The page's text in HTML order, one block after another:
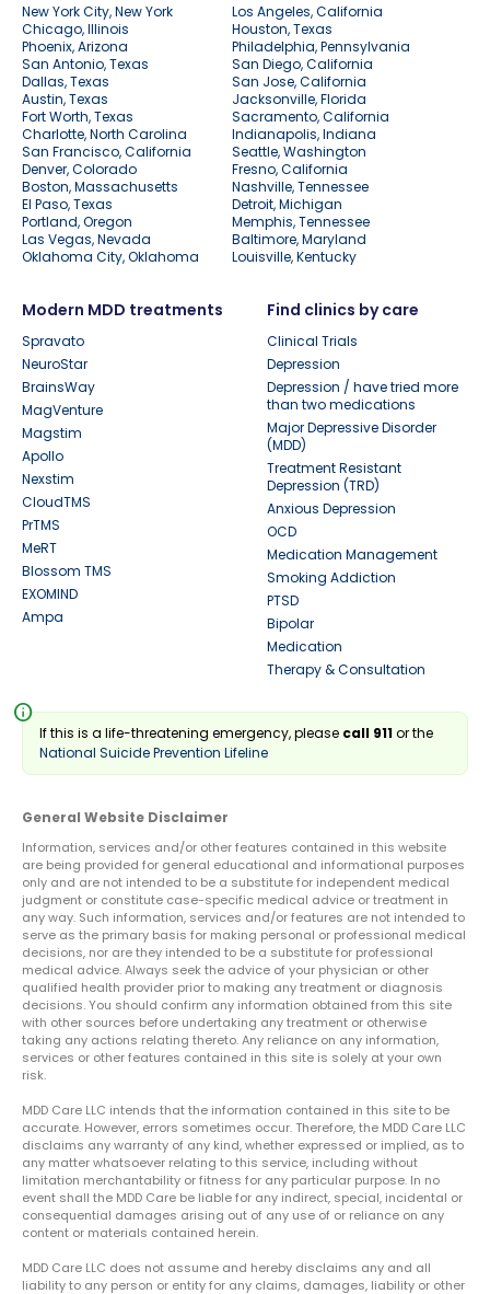
New York City, New York
Los Angeles, California
Chicago, Illinois
Houston, Texas
Phoenix, Arizona
Philadelphia, Pennsylvania
San Antonio, Texas
San Diego, California
Dallas, Texas
San Jose, California
Austin, Texas
Jacksonville, Florida
Fort Worth, Texas
Sacramento, California
Charlotte, North Carolina
Indianapolis, Indiana
San Francisco, California
Seattle, Washington
Denver, Colorado
Fresno, California
Boston, Massachusetts
Nashville, Tennessee
El Paso, Texas
Detroit, Michigan
Portland, Oregon
Memphis, Tennessee
Las Vegas, Nevada
Baltimore, Maryland
Oklahoma City, Oklahoma
Louisville, Kentucky
Modern MDD treatments
Spravato
NeuroStar
BrainsWay
MagVenture
Magstim
Apollo
Nexstim
CloudTMS
PrTMS
MeRT
Blossom TMS
EXOMIND
Ampa
Find clinics by care
Clinical Trials
Depression
Depression / have tried more
than two medications
Major Depressive Disorder
(MDD)
Treatment Resistant
Depression (TRD)
Anxious Depression
OCD
Medication Management
Smoking Addiction
PTSD
Bipolar
Medication
Therapy & Consultation
info
If this is a life-threatening emergency, please call 911or the
National Suicide Prevention Lifeline
General Website Disclaimer
Information, services and/or other features contained in this website
are being provided for general educational and informational purposes
only and are not intended to be a substitute for independent medical
judgment or constitute case-specific medical advice or treatment in
any way. Such information, services and/or features are not intended to
serve as the primary basis for making personal or professional medical
decisions, nor are they intended to be a substitute for professional
medical advice. Always seek the advice of your physician or other
qualified health provider prior to making any treatment or diagnosis
decisions. You should confirm any information obtained from this site
with other sources before undertaking any treatment or otherwise
taking any actions relating thereto. Any reliance on any information,
services or other features contained in this site is solely at your own
risk.
MDD Care LLC intends that the information contained in this site to be
accurate. However, errors sometimes occur. Therefore, the MDD Care LLC
disclaims any warranty of any kind, whether expressed or implied, as to
any matter whatsoever relating to this service, including without
limitation merchantability or fitness for any particular purpose. In no
event shall the MDD Care be liable for any indirect, special, incidental or
consequential damages arising out of any use of or reliance on any
content or materials contained herein.
MDD Care LLC does not assume and hereby disclaims any and all
liability to any person or entity for any claims, damages, liability or other